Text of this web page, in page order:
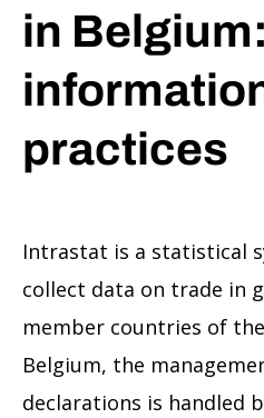
in
practices
Intrastat is a statistical
collect data on trade in
member countries of
Belgium, the
declarations is handled